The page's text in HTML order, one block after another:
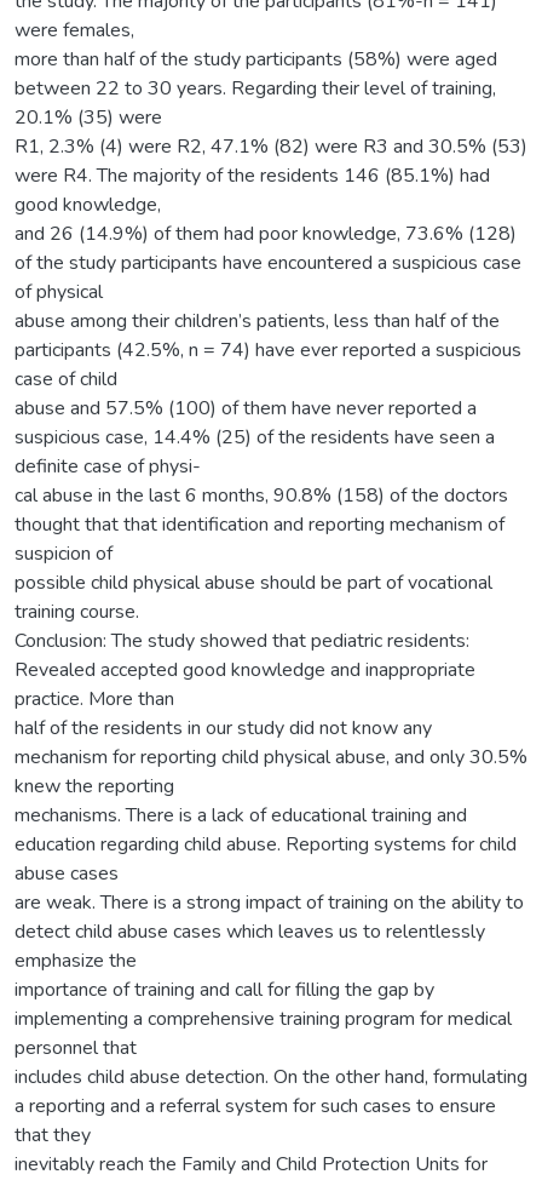
were females,
more than half of the study participants (58%) were aged
between 22 to 30 years. Regarding their level of training,
20.1% (35) were
R1, 2.3% (4) were R2, 47.1% (82) were R3 and 30.5% (53)
were R4. The majority of the residents 146 (85.1%) had
good knowledge,
and 26 (14.9%) of them had poor knowledge, 73.6% (128)
of the study participants have encountered a suspicious case
of physical
abuse among their children’s patients, less than half of the
participants (42.5%, n = 74) have ever reported a suspicious
case of child
abuse and 57.5% (100) of them have never reported a
suspicious case, 14.4% (25) of the residents have seen a
definite case of physi-
cal abuse in the last 6 months, 90.8% (158) of the doctors
thought that that identification and reporting mechanism of
suspicion of
possible child physical abuse should be part of vocational
training course.
Conclusion: The study showed that pediatric residents:
Revealed accepted good knowledge and inappropriate
practice. More than
half of the residents in our study did not know any
mechanism for reporting child physical abuse, and only 30.5%
knew the reporting
mechanisms. There is a lack of educational training and
education regarding child abuse. Reporting systems for child
abuse cases
are weak. There is a strong impact of training on the ability to
detect child abuse cases which leaves us to relentlessly
emphasize the
importance of training and call for filling the gap by
implementing a comprehensive training program for medical
personnel that
includes child abuse detection. On the other hand, formulating
a reporting and a referral system for such cases to ensure
that they
inevitably reach the Family and Child Protection Units for